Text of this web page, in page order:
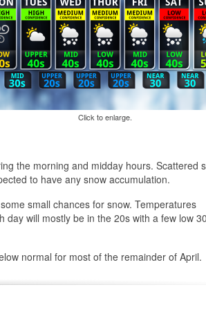
Click to enlarge.
the morning and midday hours. Scattered
to have any snow accumulation.
small chances for snow. Temperatures
will mostly be in the 20s with a few low
normal for most of the remainder of April.